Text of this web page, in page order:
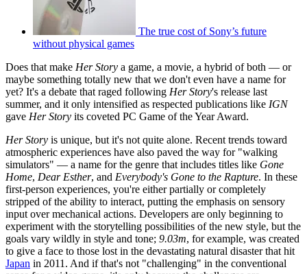
The true cost of Sony’s future
without physical games
Does that make Her Story a game, a movie, a hybrid of both — or
maybe something totally new that we don't even have a name for
yet? It's a debate that raged following Her Story's release last
summer, and it only intensified as respected publications like IGN
gave Her Story its coveted PC Game of the Year Award.
Her Story is unique, but it's not quite alone. Recent trends toward
atmospheric experiences have also paved the way for "walking
simulators" — a name for the genre that includes titles like Gone
Home, Dear Esther, and Everybody's Gone to the Rapture. In these
first-person experiences, you're either partially or completely
stripped of the ability to interact, putting the emphasis on sensory
input over mechanical actions. Developers are only beginning to
experiment with the storytelling possibilities of the new style, but the
goals vary wildly in style and tone; 9.03m, for example, was created
to give a face to those lost in the devastating natural disaster that hit
Japan in 2011. And if that's not "challenging" in the conventional